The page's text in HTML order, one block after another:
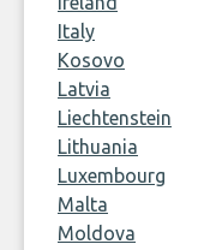
Italy
Kosovo
Latvia
Liechtenstein
Lithuania
Luxembourg
Malta
Moldova